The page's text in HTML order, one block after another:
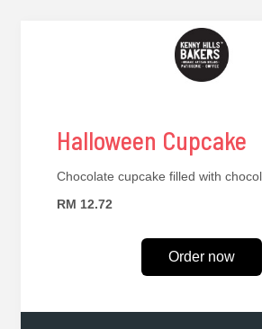
Halloween Cupcake
Chocolate cupcake filled with
RM 12.72
Order now